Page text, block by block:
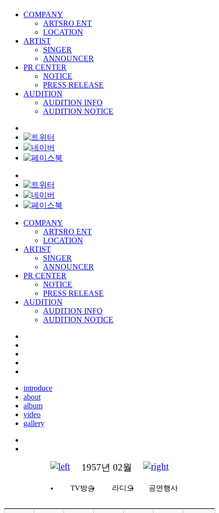
COMPANY
ARTSRO ENT
LOCATION
ARTIST
SINGER
ANNOUNCER
PR CENTER
NOTICE
PRESS RELEASE
AUDITION
AUDITION INFO
AUDITION NOTICE
COMPANY
ARTSRO ENT
LOCATION
ARTIST
SINGER
ANNOUNCER
PR CENTER
NOTICE
PRESS RELEASE
AUDITION
AUDITION INFO
AUDITION NOTICE
introduce
about
album
video
gallery
1957년 02월
TV방송 라디오 공연행사